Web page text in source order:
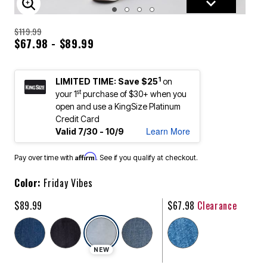
ENLARGE IMAGE
$119.99
$67.98 - $89.99
LIMITED TIME: Save $251 on
your 1stpurchase of $30+ when you
open and use a KingSize Platinum
Credit Card
Valid 7/30 - 10/9
Learn More
Pay over time with Affirm. See if you qualify at checkout.
Color: Friday Vibes
$89.99
NEW
selected
$67.98 Clearance